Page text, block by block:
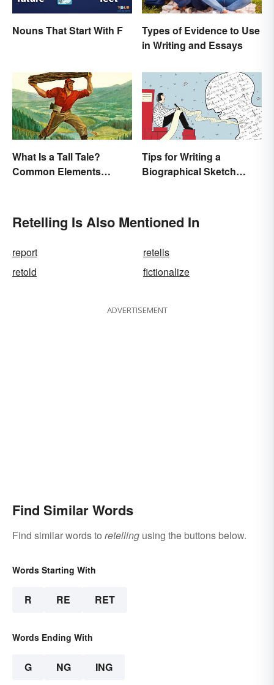
Nouns That Start With F
Types of Evidence to Use
in Writing and Essays
What Is a Tall Tale?
Common Elements
Tips for Writing a
Biographical Sketch
Retelling Is Also Mentioned In
report
retells
retold
fictionalize
ADVERTISEMENT
Find Similar Words
Find similar words to retelling using the buttons below.
Words Starting With
R RE RET
Words Ending With
G NG ING